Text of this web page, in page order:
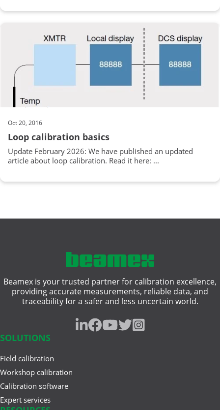
Oct 20, 2016
Loop calibration basics
Update February 2026: We have published an updated
article about loop calibration. Read it here: ...
Beamex is your trusted partner for calibration excellence,
providing accurate measurements, reliable data, and
traceability for a safer and less uncertain world.
SOLUTIONS
Field calibration
Workshop calibration
Calibration software
Expert services